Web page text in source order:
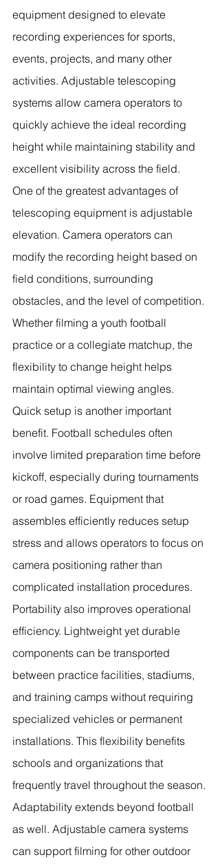
equipment designed to elevate
recording experiences for sports,
events, projects, and many other
activities. Adjustable telescoping
systems allow camera operators to
quickly achieve the ideal recording
height while maintaining stability and
excellent visibility across the field.
One of the greatest advantages of
telescoping equipment is adjustable
elevation. Camera operators can
modify the recording height based on
field conditions, surrounding
obstacles, and the level of competition.
Whether filming a youth football
practice or a collegiate matchup, the
flexibility to change height helps
maintain optimal viewing angles.
Quick setup is another important
benefit. Football schedules often
involve limited preparation time before
kickoff, especially during tournaments
or road games. Equipment that
assembles efficiently reduces setup
stress and allows operators to focus on
camera positioning rather than
complicated installation procedures.
Portability also improves operational
efficiency. Lightweight yet durable
components can be transported
between practice facilities, stadiums,
and training camps without requiring
specialized vehicles or permanent
installations. This flexibility benefits
schools and organizations that
frequently travel throughout the season.
Adaptability extends beyond football
as well. Adjustable camera systems
can support filming for other outdoor